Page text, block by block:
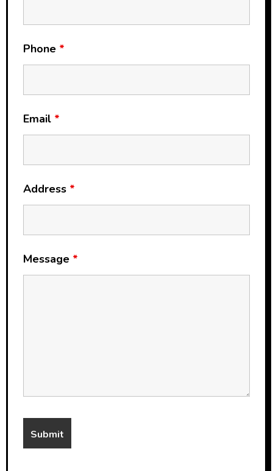
Phone *
Email *
Address *
Message *